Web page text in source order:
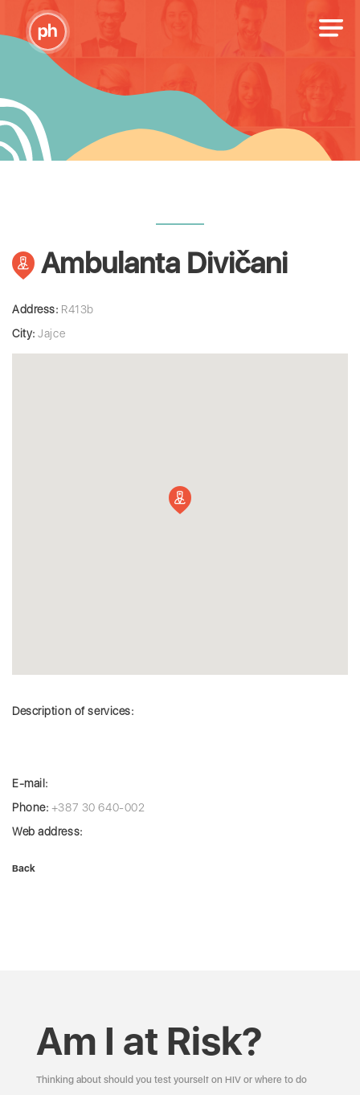
Ambulanta Divičani
Address: R413b
City: Jajce
Description of services:
E-mail:
Phone: +387 30 640-002
Web address:
Back
Am I at Risk?
Thinking about should you test yourself on HIV or where to do